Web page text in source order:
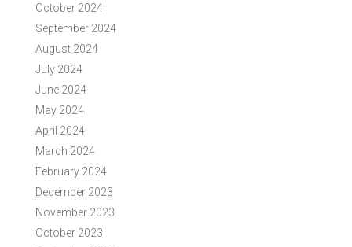
October 2024
September 2024
August 2024
July 2024
June 2024
May 2024
April 2024
March 2024
February 2024
December 2023
November 2023
October 2023